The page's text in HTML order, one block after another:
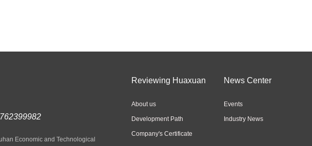
Economic and Technological
Reviewing Huaxuan
About us
Development Path
Company's Certificate
News Center
Events
Industry News